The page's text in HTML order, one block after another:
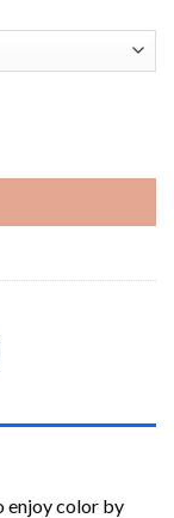
enjoy color by